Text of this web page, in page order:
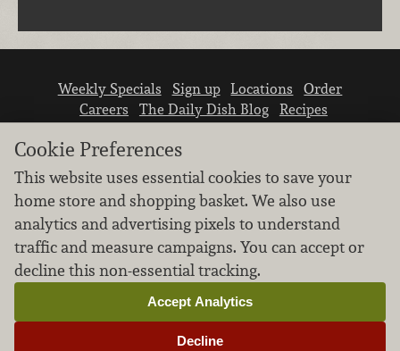
Weekly Specials Sign up Locations
Order
Careers
The Daily Dish Blog
Recipes
We don’t sell your personal information.
Learn how we protect and respect the privacy of
our guests.
Cookie settings
Cookie Preferences
This website uses essential cookies to save your
home store and shopping basket. We also use
analytics and advertising pixels to understand
traffic and measure campaigns. You can accept or
decline this non-essential tracking.
Decline
Accept Analytics